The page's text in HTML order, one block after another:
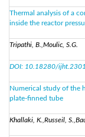
Thermal analysis of a
inside the reactor
Tripathi, B.,Moulic, S.G.
DOI: 10.18280/
Numerical study of the
plate-finned tube
Khallaki, K.,Russeil,